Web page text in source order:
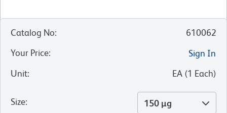
Catalog No:
610062
Your Price:
Sign In
Unit: EA (1 Each)
Size: 150 µg